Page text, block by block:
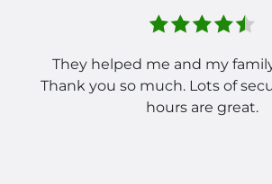
They helped me and my
Thank you so much. Lots of
hours are great.